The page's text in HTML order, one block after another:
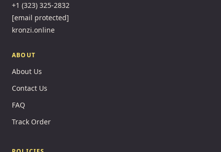
+1 (323) 325-2832
[email protected]
kronzi.online
ABOUT
About Us
Contact Us
FAQ
Track Order